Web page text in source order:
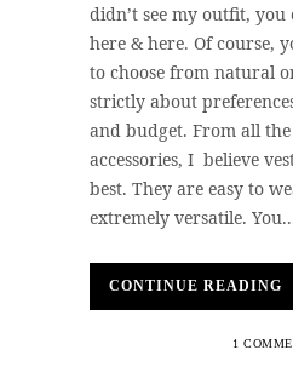
didn’t see my outfit,
here & here. Of course,
to choose from natural
strictly about
and budget. From all
accessories, I believe
best. They are easy to
extremely versatile.
CONTINUE READING
1